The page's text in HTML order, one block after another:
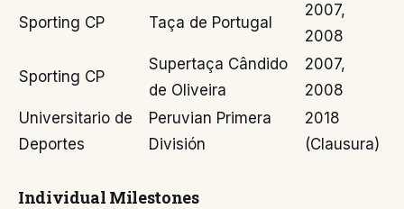
Sporting CP Taça de Portugal
2007,
2008
Sporting CP
Supertaça Cândido
de Oliveira
2007,
2008
Universitario de
Deportes
Peruvian Primera
División
2018
(Clausura)
Individual Milestones